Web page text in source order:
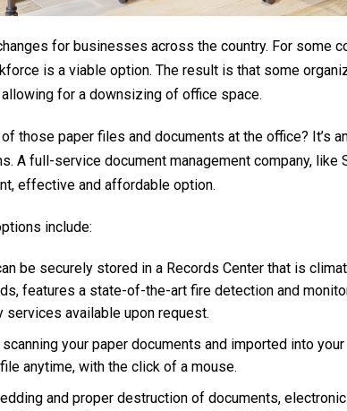
for businesses across the country. For some
is a viable option. The result is that some
for a downsizing of office space.
those paper files and documents at the office? It’s
A full-service document management company, like
effective and affordable option.
include:
be securely stored in a Records Center that is
features a state-of-the-art fire detection and
available upon request.
scanning your paper documents and imported into
anytime, with the click of a mouse.
and proper destruction of documents,